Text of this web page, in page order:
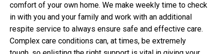
comfort of your own home. We make weekly time to check
in with you and your family and work with an additional
respite service to always ensure safe and effective care.
Complex care conditions can, at times, be extremely